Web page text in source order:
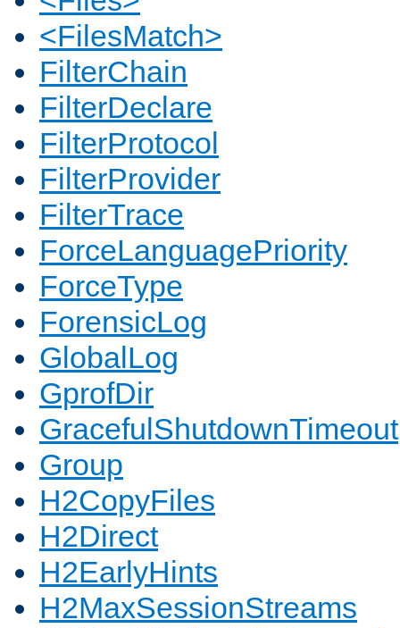
<FilesMatch>
FilterChain
FilterDeclare
FilterProtocol
FilterProvider
FilterTrace
ForceLanguagePriority
ForceType
ForensicLog
GlobalLog
GprofDir
GracefulShutdownTimeout
Group
H2CopyFiles
H2Direct
H2EarlyHints
H2MaxSessionStreams